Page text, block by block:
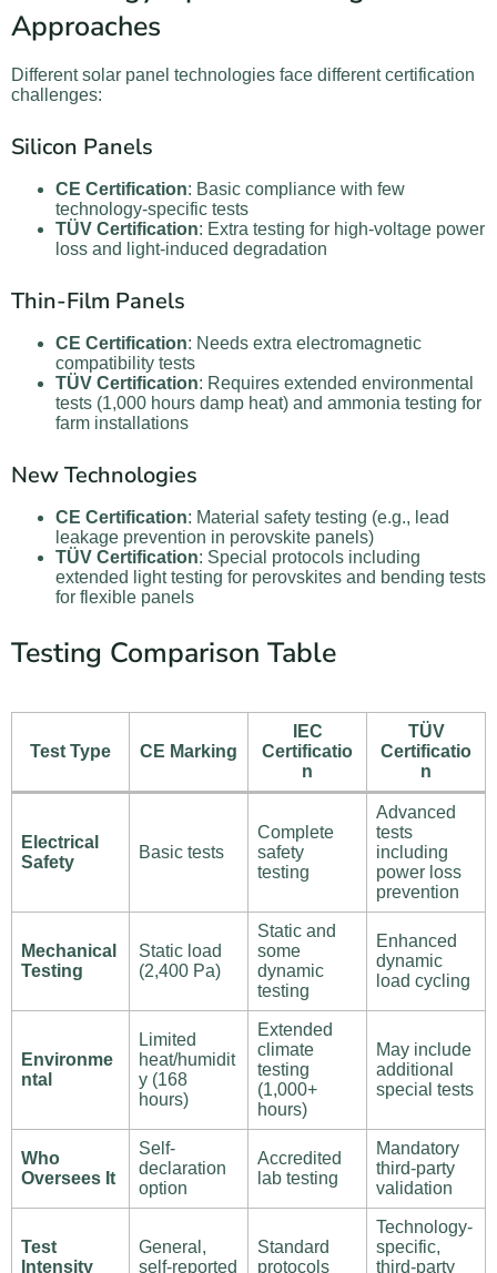
Approaches
Different solar panel technologies face different certification
challenges:
Silicon Panels
CE Certification: Basic compliance with few
technology-specific tests
TÜV Certification: Extra testing for high-voltage power
loss and light-induced degradation
Thin-Film Panels
CE Certification: Needs extra electromagnetic
compatibility tests
TÜV Certification: Requires extended environmental
tests (1,000 hours damp heat) and ammonia testing for
farm installations
New Technologies
CE Certification: Material safety testing (e.g., lead
leakage prevention in perovskite panels)
TÜV Certification: Special protocols including
extended light testing for perovskites and bending tests
for flexible panels
Testing Comparison Table
Test Type CE Marking
IEC
Certificatio
n
TÜV
Certificatio
n
Electrical
Safety
Basic tests
Complete
safety
testing
Advanced
tests
including
power loss
prevention
Mechanical
Testing
Static load
(2,400 Pa)
Static and
some
dynamic
testing
Enhanced
dynamic
load cycling
Environme
ntal
Limited
heat/humidit
y (168
hours)
Extended
climate
testing
(1,000+
hours)
May include
additional
special tests
Who
Oversees It
Self-
declaration
option
Accredited
lab testing
Mandatory
third-party
validation
Test
Intensity
General,
self-reported
Standard
protocols
Technology-
specific,
third-party